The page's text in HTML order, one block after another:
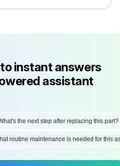
instant answers
assistant
the next step after replacing this part?
What routine maintenance is needed for